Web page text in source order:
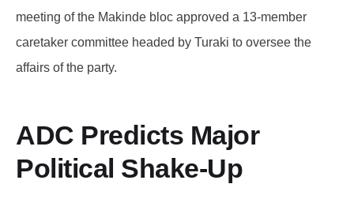
meeting of the Makinde bloc approved a 13-member
caretaker committee headed by Turaki to oversee the
affairs of the party.
ADC Predicts Major
Political Shake-Up